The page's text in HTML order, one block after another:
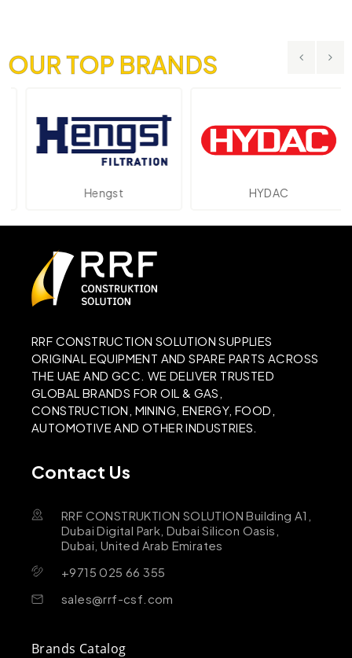
OUR TOP BRANDS
Hengst HYDAC
RRF CONSTRUCTION SOLUTION SUPPLIES
ORIGINAL EQUIPMENT AND SPARE PARTS ACROSS
THE UAE AND GCC. WE DELIVER TRUSTED
GLOBAL BRANDS FOR OIL & GAS,
CONSTRUCTION, MINING, ENERGY, FOOD,
AUTOMOTIVE AND OTHER INDUSTRIES.
Contact Us
RRF CONSTRUKTION SOLUTION Building A1,
Dubai Digital Park, Dubai Silicon Oasis,
Dubai, United Arab Emirates
+9715 025 66 355
sales@rrf-csf.com
Brands Catalog